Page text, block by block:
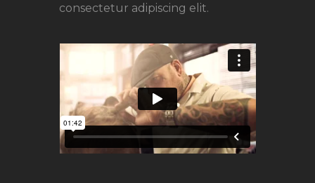
consectetur adipiscing elit.